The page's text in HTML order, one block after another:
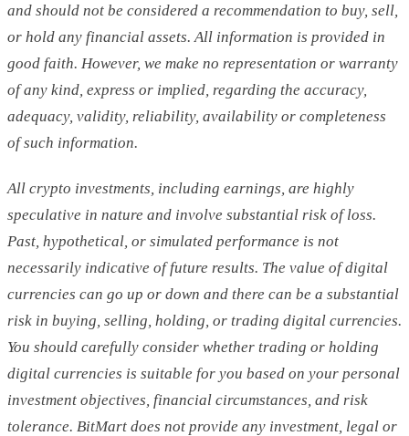
and should not be considered a recommendation to buy, sell,
or hold any financial assets. All information is provided in
good faith. However, we make no representation or warranty
of any kind, express or implied, regarding the accuracy,
adequacy, validity, reliability, availability or completeness
of such information.
All crypto investments, including earnings, are highly
speculative in nature and involve substantial risk of loss.
Past, hypothetical, or simulated performance is not
necessarily indicative of future results. The value of digital
currencies can go up or down and there can be a substantial
risk in buying, selling, holding, or trading digital currencies.
You should carefully consider whether trading or holding
digital currencies is suitable for you based on your personal
investment objectives, financial circumstances, and risk
tolerance. BitMart does not provide any investment, legal or